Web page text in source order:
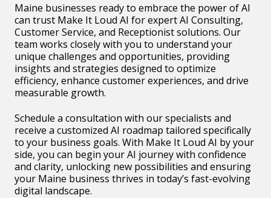
Maine businesses ready to embrace the power of AI
can trust Make It Loud AI for expert AI Consulting,
Customer Service, and Receptionist solutions. Our
team works closely with you to understand your
unique challenges and opportunities, providing
insights and strategies designed to optimize
efficiency, enhance customer experiences, and drive
measurable growth.
Schedule a consultation with our specialists and
receive a customized AI roadmap tailored specifically
to your business goals. With Make It Loud AI by your
side, you can begin your AI journey with confidence
and clarity, unlocking new possibilities and ensuring
your Maine business thrives in today’s fast-evolving
digital landscape.